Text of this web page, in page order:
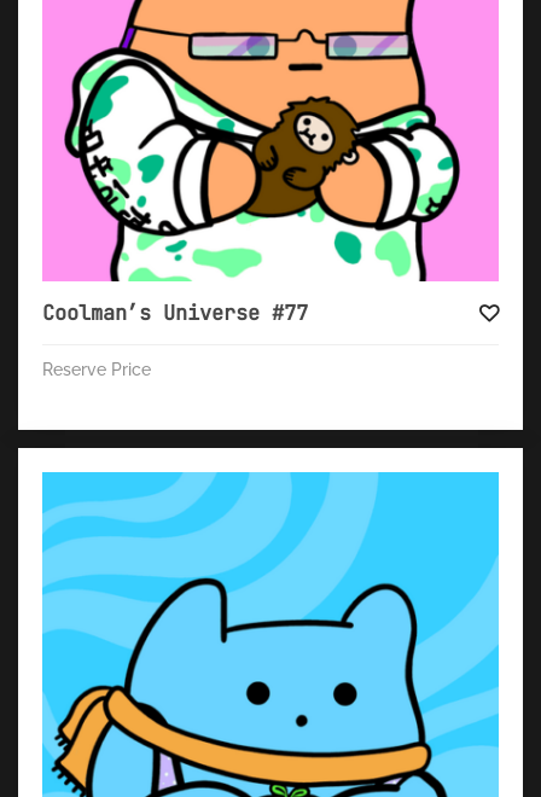
Coolman’s Universe #77
Reserve Price